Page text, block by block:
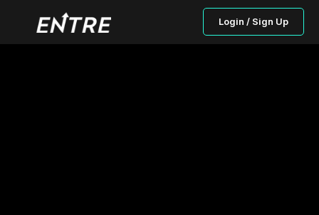
Login / Sign Up